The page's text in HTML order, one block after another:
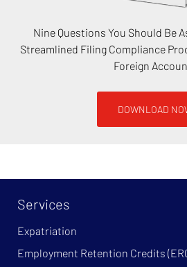
Nine Questions You Should Be
Streamlined Filing Compliance
Foreign
DOWNLOAD
Services
Expatriation
Employment Retention Credits